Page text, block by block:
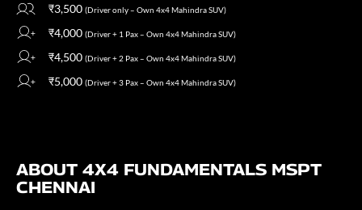
₹3,500 (Driver only – Own 4x4 Mahindra SUV)
₹4,000 (Driver + 1 Pax – Own 4x4 Mahindra SUV)
₹4,500 (Driver + 2 Pax – Own 4x4 Mahindra SUV)
₹5,000 (Driver + 3 Pax – Own 4x4 Mahindra SUV)
ABOUT 4X4 FUNDAMENTALS MSPT
CHENNAI